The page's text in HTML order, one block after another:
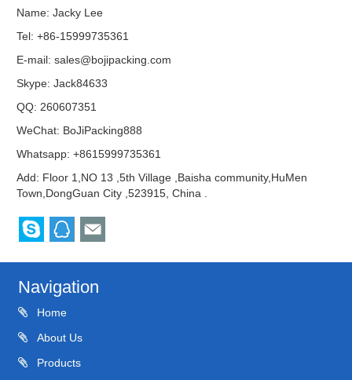
Name: Jacky Lee
Tel: +86-15999735361
E-mail:sales@bojipacking.com
Skype:Jack84633
QQ: 260607351
WeChat: BoJiPacking888
Whatsapp: +8615999735361
Add: Floor 1,NO 13 ,5th Village ,Baisha community,HuMen
Town,DongGuan City ,523915, China .
Navigation
Home
About Us
Products